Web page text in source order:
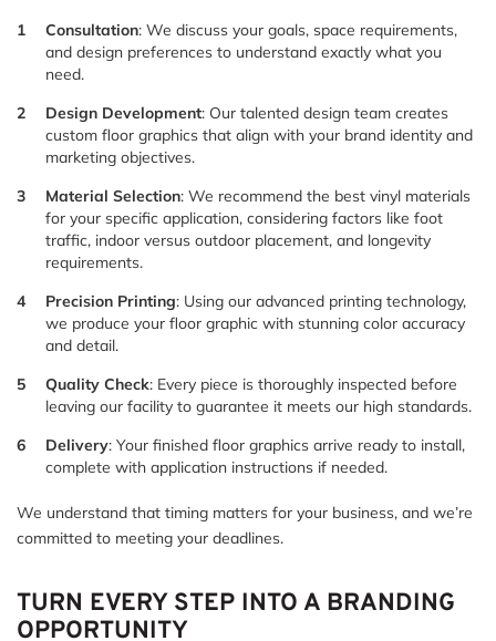
Consultation: We discuss your goals, space requirements,
and design preferences to understand exactly what you
need.
Design Development: Our talented design team creates
custom floor graphics that align with your brand identity and
marketing objectives.
Material Selection: We recommend the best vinyl materials
for your specific application, considering factors like foot
traffic, indoor versus outdoor placement, and longevity
requirements.
Precision Printing: Using our advanced printing technology,
we produce your floor graphic with stunning color accuracy
and detail.
Quality Check: Every piece is thoroughly inspected before
leaving our facility to guarantee it meets our high standards.
Delivery: Your finished floor graphics arrive ready to install,
complete with application instructions if needed.
We understand that timing matters for your business, and we’re
committed to meeting your deadlines.
TURN EVERY STEP INTO A BRANDING
OPPORTUNITY